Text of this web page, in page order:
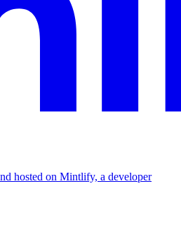
hosted on Mintlify, a developer